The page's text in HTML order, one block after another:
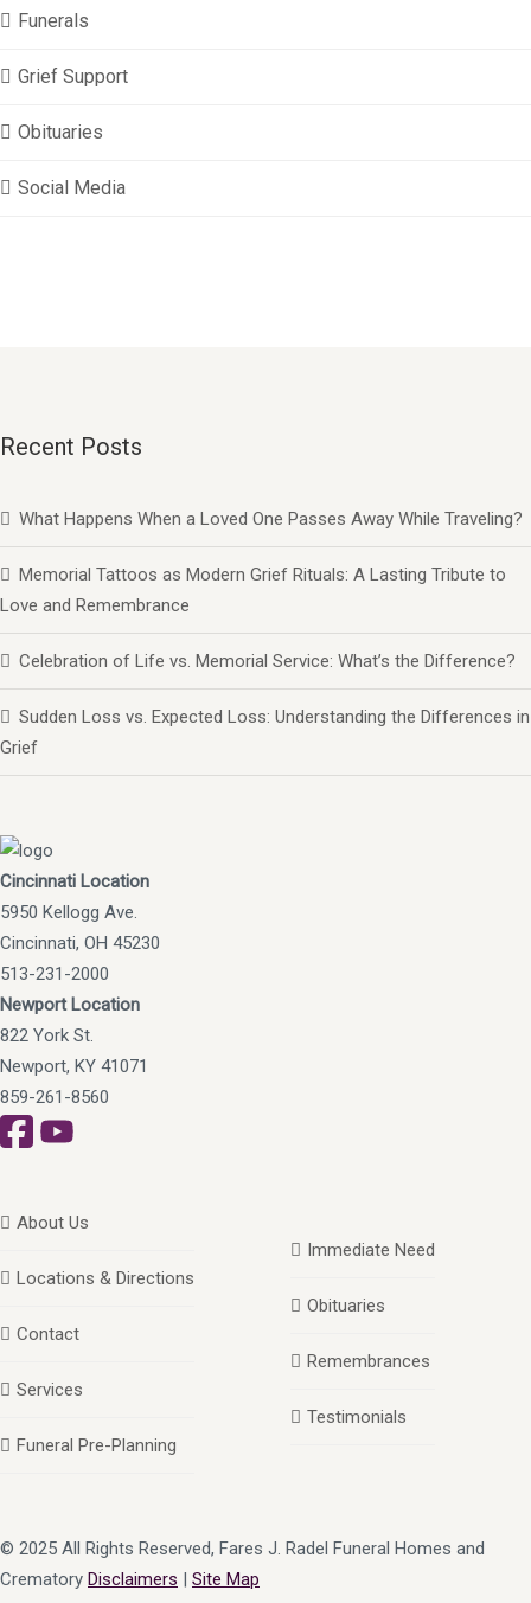
Funerals
Grief Support
Obituaries
Social Media
Recent Posts
What Happens When a Loved One Passes Away While Traveling?
Memorial Tattoos as Modern Grief Rituals: A Lasting Tribute to
Love and Remembrance
Celebration of Life vs. Memorial Service: What’s the Difference?
Sudden Loss vs. Expected Loss: Understanding the Differences in
Grief
Cincinnati Location
5950 Kellogg Ave.
Cincinnati, OH 45230
513-231-2000
Newport Location
822 York St.
Newport, KY 41071
859-261-8560
About Us
Locations & Directions
Contact
Services
Funeral Pre-Planning
Immediate Need
Obituaries
Remembrances
Testimonials
© 2025 All Rights Reserved, Fares J. Radel Funeral Homes and
Crematory Disclaimers | Site Map